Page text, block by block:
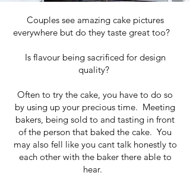
Couples see amazing cake pictures
everywhere but do they taste great too?
Is flavour being sacrificed for design
quality?
Often to try the cake, you have to do so
by using up your precious time. Meeting
bakers, being sold to and tasting in front
of the person that baked the cake. You
may also fell like you cant talk honestly to
each other with the baker there able to
hear.